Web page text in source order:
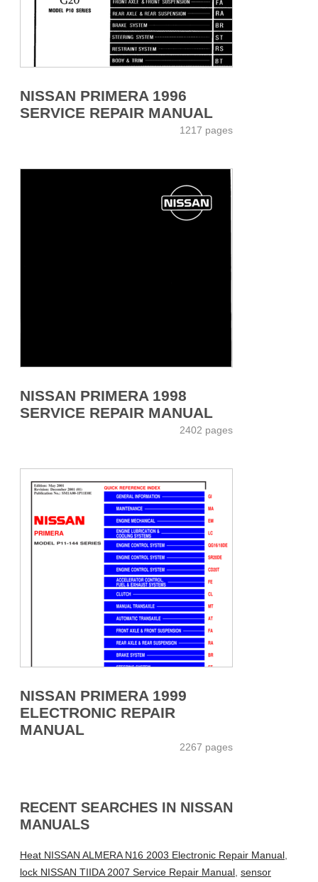
NISSAN PRIMERA 1996
SERVICE REPAIR MANUAL
1217 pages
NISSAN PRIMERA 1998
SERVICE REPAIR MANUAL
2402 pages
NISSAN PRIMERA 1999
ELECTRONIC REPAIR
MANUAL
2267 pages
RECENT SEARCHES IN NISSAN
MANUALS
Heat NISSAN ALMERA N16 2003 Electronic Repair Manual,
lock NISSAN TIIDA 2007 Service Repair Manual, sensor